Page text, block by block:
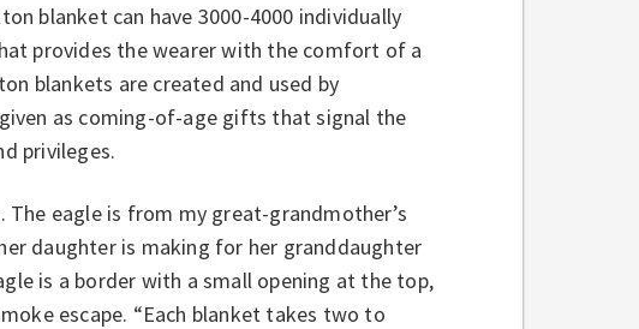
blanket can have 3000-4000 individually
provides the wearer with the comfort of a
blankets are created and used by
as coming-of-age gifts that signal the
privileges.
eagle is from my great-grandmother’s
daughter is making for her granddaughter
is a border with a small opening at the top,
escape. “Each blanket takes two to